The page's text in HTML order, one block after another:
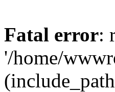
Fatal error:
'/home/